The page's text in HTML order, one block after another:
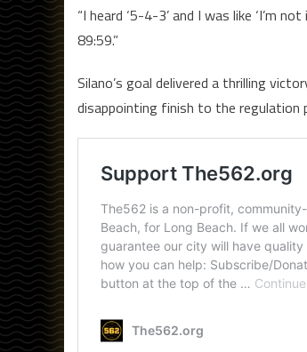
“I heard ‘5-4-3’ and I was like ‘I’m
89:59.”
Silano’s goal delivered a thrilling
disappointing finish to the